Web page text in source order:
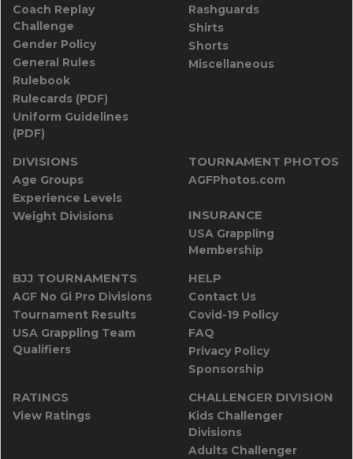
Coach Replay
Challenge
Gender Policy
General Rules
Rulebook
Rulecards (PDF)
Uniform Guidelines
(PDF)
Rashguards
Shirts
Shorts
Miscellaneous
DIVISIONS
Age Groups
Experience Levels
Weight Divisions
TOURNAMENT PHOTOS
AGFPhotos.com
INSURANCE
USA Grappling
Membership
BJJ TOURNAMENTS
AGF No Gi Pro Divisions
Tournament Results
USA Grappling Team
Qualifiers
HELP
Contact Us
Covid-19 Policy
FAQ
Privacy Policy
Sponsorship
RATINGS
View Ratings
CHALLENGER DIVISION
Kids Challenger
Divisions
Adults Challenger